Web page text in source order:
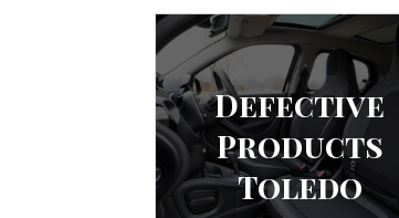
Defective
Products
Toledo